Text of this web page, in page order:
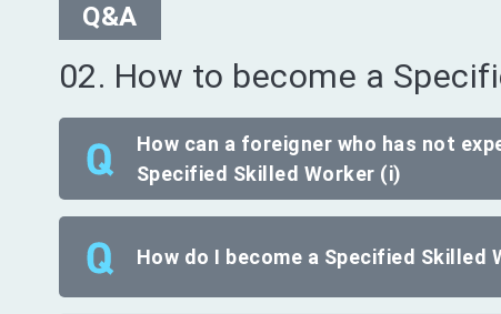
Q&A
02. How to become a
How can a foreigner who has not
Specified Skilled Worker (i)
How do I become a Specified Skilled